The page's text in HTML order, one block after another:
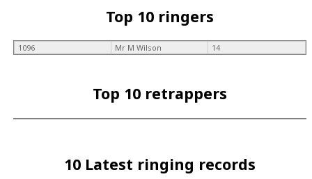
Top 10 ringers
1096 Mr M Wilson 14
Top 10 retrappers
10 Latest ringing records